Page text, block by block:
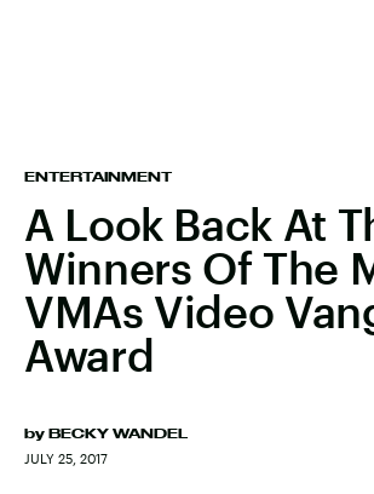
ENTERTAINMENT
A Look Back At
Winners Of The
VMAs Video
Award
by BECKY WANDEL
JULY 25, 2017